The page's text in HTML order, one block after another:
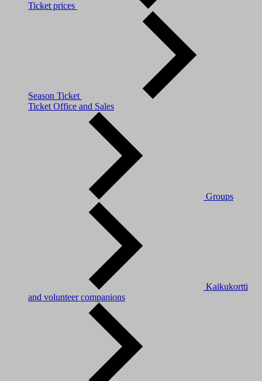
Ticket prices
Season Ticket
Ticket Office and Sales
Groups
Kaikukortti
and volunteer companions